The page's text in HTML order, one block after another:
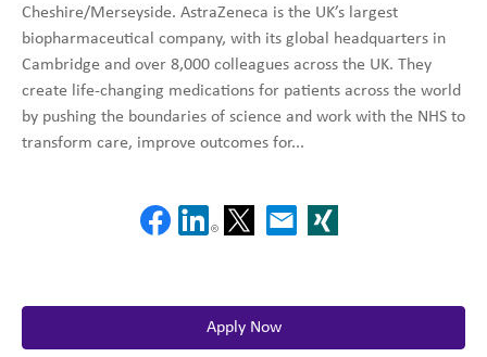
Cheshire/Merseyside. AstraZeneca is the UK’s largest
biopharmaceutical company, with its global headquarters in
Cambridge and over 8,000 colleagues across the UK. They
create life-changing medications for patients across the world
by pushing the boundaries of science and work with the NHS to
transform care, improve outcomes for...
Apply Now